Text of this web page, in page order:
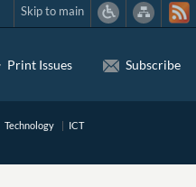
Skip to main
Print Issues Subscribe
Technology
ICT